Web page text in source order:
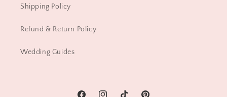
Shipping Policy
Refund & Return Policy
Wedding Guides